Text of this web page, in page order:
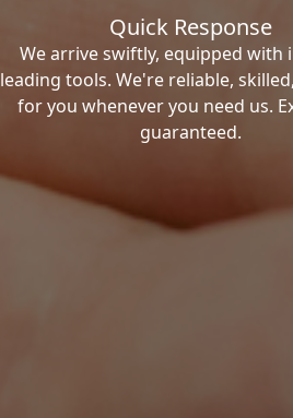
Quick Response
We arrive swiftly, equipped with
leading tools. We're reliable,
for you whenever you need us.
guaranteed.